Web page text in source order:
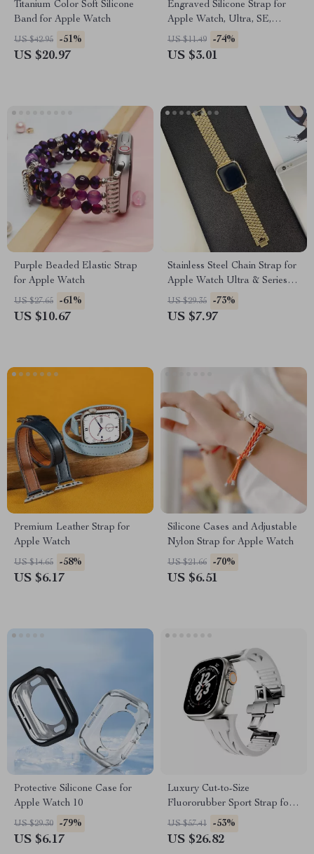
Titanium Color Soft Silicone
Band for Apple Watch
US $42.95 -51%
US $20.97
Engraved Silicone Strap for
Apple Watch, Ultra, SE,
38mm-49mm
US $11.49 -74%
US $3.01
Purple Beaded Elastic Strap
for Apple Watch
US $27.65 -61%
US $10.67
Stainless Steel Chain Strap for
Apple Watch Ultra & Series
(49mm to 38mm)
US $29.35 -73%
US $7.97
Premium Leather Strap for
Apple Watch
US $14.65 -58%
US $6.17
Silicone Cases and Adjustable
Nylon Strap for Apple Watch
US $21.66 -70%
US $6.51
Protective Silicone Case for
Apple Watch 10
US $29.30 -79%
US $6.17
Luxury Cut-to-Size
Fluororubber Sport Strap for
Apple Watch Ultra
US $57.41 -53%
US $26.82